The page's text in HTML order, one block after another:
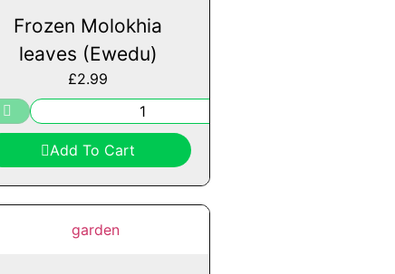
Frozen Molokhia
leaves (Ewedu)
£2.99
Add To Cart